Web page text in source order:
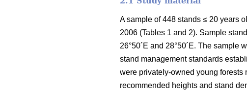
A sample of 448 stands ≤ 20 years
2006 (Tables 1 and 2). Sample
26°50´E and 28°50´E. The
stand management standards
were privately-owned young forests
recommended heights and stand